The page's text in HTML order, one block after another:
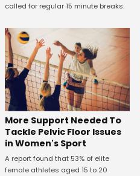
called for regular 15 minute breaks.
More Support Needed To
Tackle Pelvic Floor Issues
in Women's Sport
A report found that 53% of elite
female athletes aged 15 to 20